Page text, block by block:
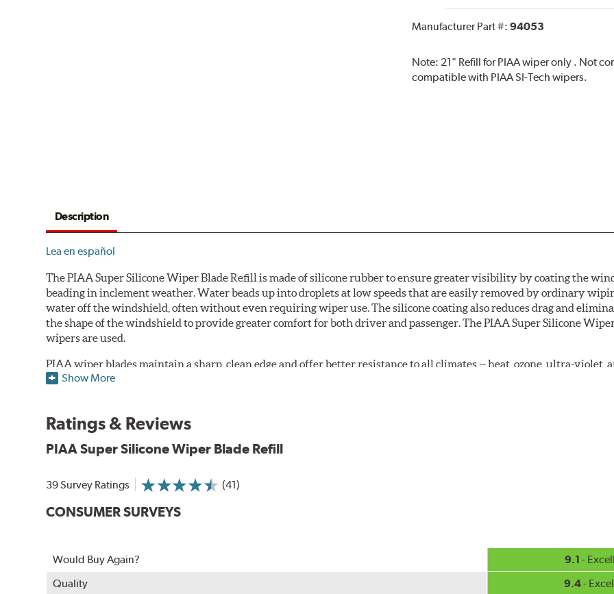
Manufacturer Part #: 94053
Note: 21" Refill for PIAA wiper only . Not
compatible with PIAA SI-Tech wipers.
Description
Lea en español
The PIAA Super Silicone Wiper Blade Refill is made of silicone rubber to ensure greater visibility by coating the
beading in inclement weather. Water beads up into droplets at low speeds that are easily removed by ordinary
water off the windshield, often without even requiring wiper use. The silicone coating also reduces drag and
the shape of the windshield to provide greater comfort for both driver and passenger. The PIAA Super Silicone
wipers are used.
PIAA wiper blades maintain a sharp, clean edge and offer better resistance to all climates -- heat, ozone, ultra-
standard.
may also fit some Original Equipment and other manufacturers' wiper blade assemblies. Verify that wiper has a
The Super Silicone Wiper is available in 12-inch to 24-inch sizes in both pin and hook style. Wipers are packaged
adapters for fast, easy installation.
Read more about PIAA
Show More
Ratings & Reviews
PIAA Super Silicone Wiper Blade Refill
39 Survey Ratings (41)
CONSUMER SURVEYS
Would Buy Again? 9.1 -
Quality
9.4-